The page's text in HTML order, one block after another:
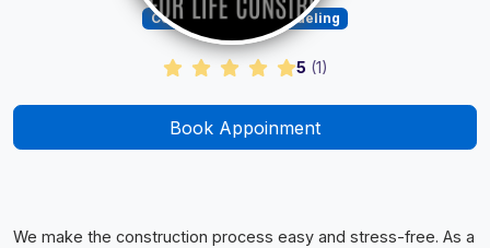
Construction & Remodeling
5 (1)
Book Appoinment
We make the construction process easy and stress-free. As a